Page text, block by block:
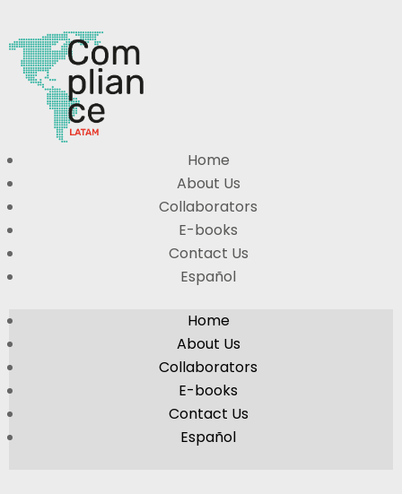
Home
About Us
Collaborators
E-books
Contact Us
Español
Home
About Us
Collaborators
E-books
Contact Us
Español